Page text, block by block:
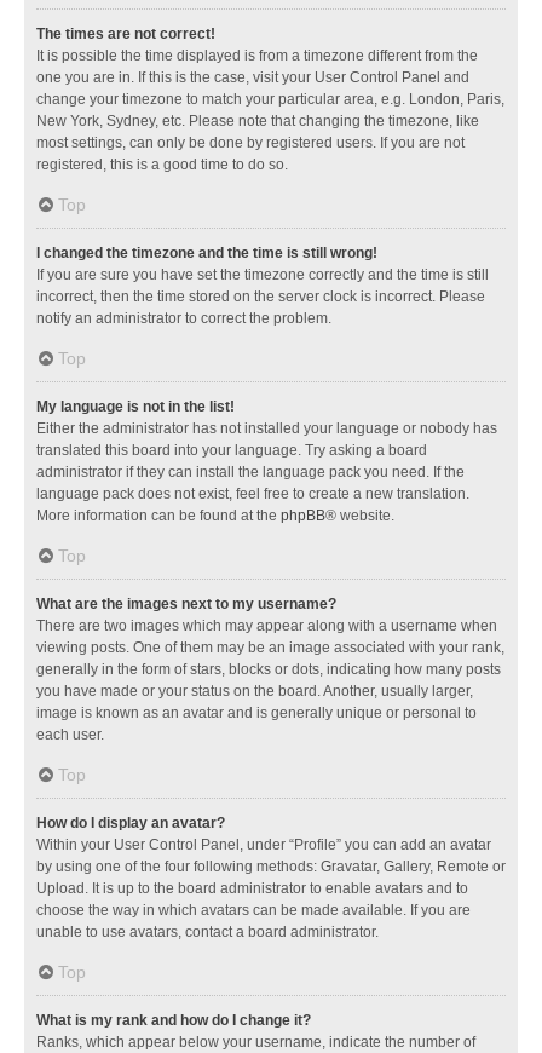
The times are not correct!
It is possible the time displayed is from a timezone different from the
one you are in. If this is the case, visit your User Control Panel and
change your timezone to match your particular area, e.g. London, Paris,
New York, Sydney, etc. Please note that changing the timezone, like
most settings, can only be done by registered users. If you are not
registered, this is a good time to do so.
Top
I changed the timezone and the time is still wrong!
If you are sure you have set the timezone correctly and the time is still
incorrect, then the time stored on the server clock is incorrect. Please
notify an administrator to correct the problem.
Top
My language is not in the list!
Either the administrator has not installed your language or nobody has
translated this board into your language. Try asking a board
administrator if they can install the language pack you need. If the
language pack does not exist, feel free to create a new translation.
More information can be found at the phpBB® website.
Top
What are the images next to my username?
There are two images which may appear along with a username when
viewing posts. One of them may be an image associated with your rank,
generally in the form of stars, blocks or dots, indicating how many posts
you have made or your status on the board. Another, usually larger,
image is known as an avatar and is generally unique or personal to
each user.
Top
How do I display an avatar?
Within your User Control Panel, under “Profile” you can add an avatar
by using one of the four following methods: Gravatar, Gallery, Remote or
Upload. It is up to the board administrator to enable avatars and to
choose the way in which avatars can be made available. If you are
unable to use avatars, contact a board administrator.
Top
What is my rank and how do I change it?
Ranks, which appear below your username, indicate the number of